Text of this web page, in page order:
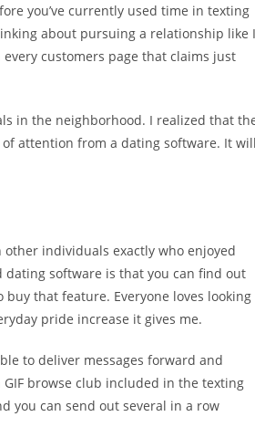
you’ve currently used time in texting
about pursuing a relationship like I
customers page that claims just
in the neighborhood. I realized that
attention from a dating software. It will
individuals exactly who enjoyed
software is that you can find out
that feature. Everyone loves looking
pride increase it gives me.
to deliver messages forward and
GIF browse club included in the texting
you can send out several in a row